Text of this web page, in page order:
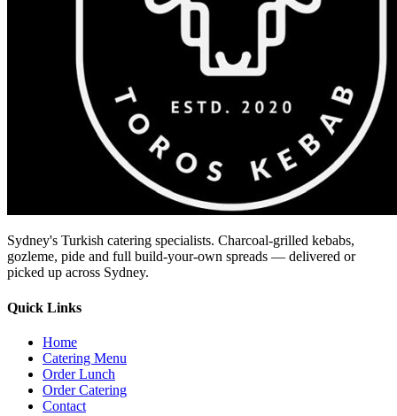
Sydney's Turkish catering specialists. Charcoal-grilled kebabs,
gozleme, pide and full build-your-own spreads — delivered or
picked up across Sydney.
Quick Links
Home
Catering Menu
Order Lunch
Order Catering
Contact